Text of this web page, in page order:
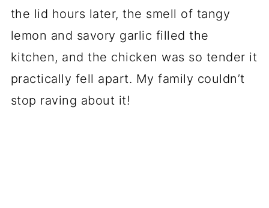
the lid hours later, the smell of tangy
lemon and savory garlic filled the
kitchen, and the chicken was so tender it
practically fell apart. My family couldn’t
stop raving about it!